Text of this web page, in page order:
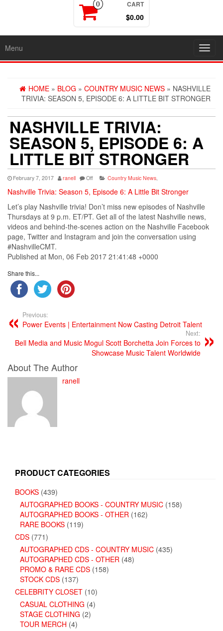
0 CART
$0.00
Menu
HOME » BLOG » COUNTRY MUSIC NEWS » NASHVILLE
TRIVIA: SEASON 5, EPISODE 6: A LITTLE BIT STRONGER
NASHVILLE TRIVIA:
SEASON 5, EPISODE 6: A
LITTLE BIT STRONGER
February 7, 2017 ranell Off Country Music News,
Nashville Trivia: Season 5, Episode 6: A Little Bit Stronger
Let’s play Nashville trivia! Don’t miss new episodes of Nashville
Thursdays at 9 p.m. ET/PT. Get all of the latest Nashville news,
videos and behind-the-scenes action on the Nashville Facebook
page, Twitter and Instagram and join the conversation using
#NashvilleCMT.
Published at Mon, 06 Feb 2017 21:41:48 +0000
Share this...
Previous:
Power Events | Entertainment Now Casting Detroit Talent
Next:
Bell Media and Music Mogul Scott Borchetta Join Forces to
Showcase Music Talent Worldwide
About The Author
ranell
PRODUCT CATEGORIES
BOOKS (439)
AUTOGRAPHED BOOKS - COUNTRY MUSIC (158)
AUTOGRAPHED BOOKS - OTHER (162)
RARE BOOKS (119)
CDS (771)
AUTOGRAPHED CDS - COUNTRY MUSIC (435)
AUTOGRAPHED CDS - OTHER (48)
PROMO & RARE CDS (158)
STOCK CDS (137)
CELEBRITY CLOSET (10)
CASUAL CLOTHING (4)
STAGE CLOTHING (2)
TOUR MERCH (4)